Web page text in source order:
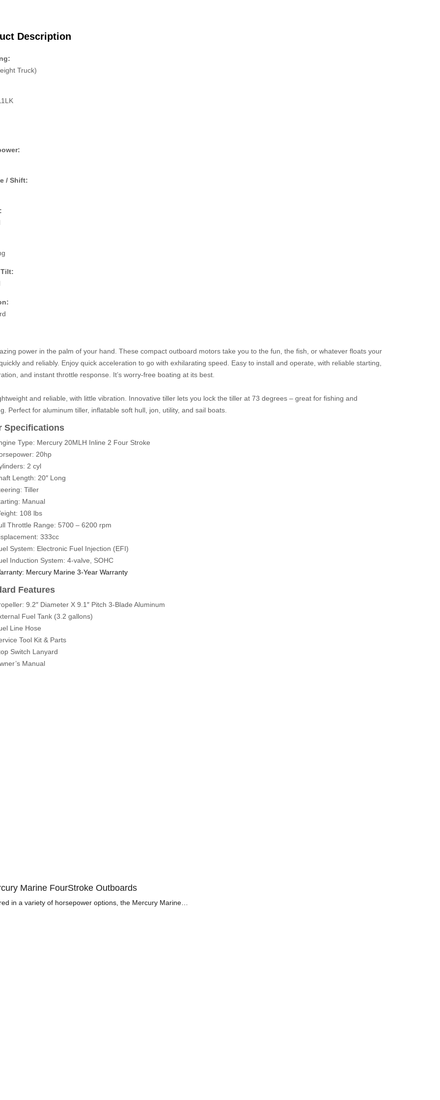
Description
Truck)
/ Shift:
power in the palm of your hand. These compact outboard motors take you to the fun, the fish, or whatever floats your
and reliably. Enjoy quick acceleration to go with exhilarating speed. Easy to install and operate, with reliable starting,
and instant throttle response. It’s worry-free boating at its best.
and reliable, with little vibration. Innovative tiller lets you lock the tiller at 73 degrees – great for fishing and
Perfect for aluminum tiller, inflatable soft hull, jon, utility, and sail boats.
Specifications
Type: Mercury 20MLH Inline 2 Four Stroke
20hp
2 cyl
Length: 20″ Long
Tiller
Manual
108 lbs
Throttle Range: 5700 – 6200 rpm
333cc
System: Electronic Fuel Injection (EFI)
Induction System: 4-valve, SOHC
Mercury Marine 3-Year Warranty
Features
9.2″ Diameter X 9.1″ Pitch 3-Blade Aluminum
Fuel Tank (3.2 gallons)
Line Hose
Tool Kit & Parts
Switch Lanyard
Manual
Marine FourStroke Outboards
in a variety of horsepower options, the Mercury Marine…